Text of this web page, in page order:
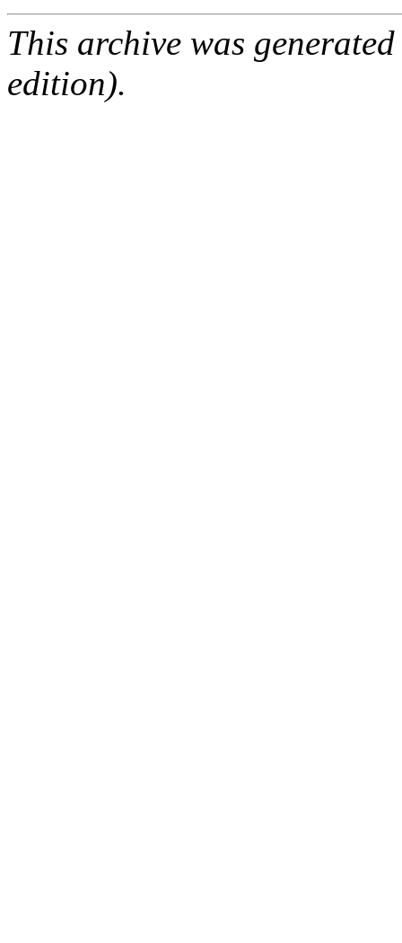
This archive was
edition).